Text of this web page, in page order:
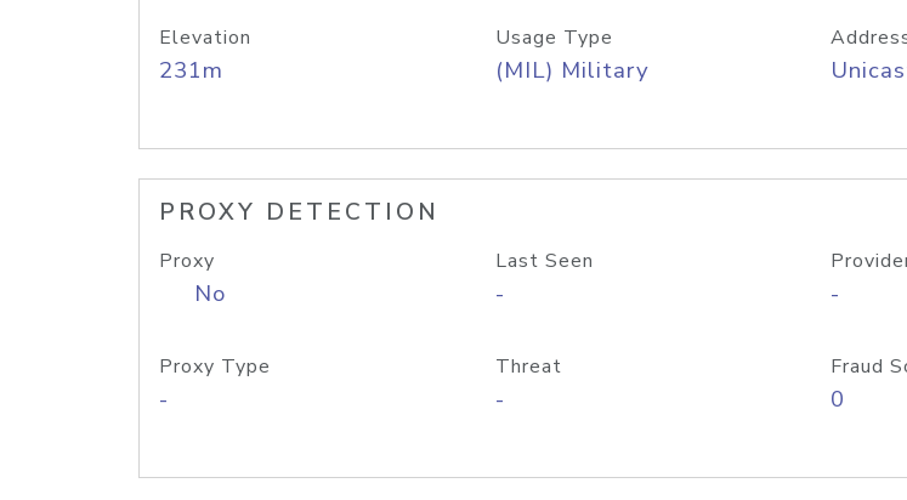
Elevation
231m
Usage Type
(MIL) Military
PROXY DETECTION
Proxy
No
Last Seen
- -
Proxy Type
-
Threat
-
Fraud
0